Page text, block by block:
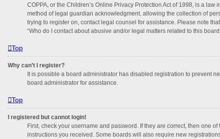
COPPA, or the Children’s Online Privacy Protection Act of 1998, is a
method of legal guardian acknowledgment, allowing the collection of
trying to register on, contact legal counsel for assistance. Please note
“Who do I contact about abusive and/or legal matters related to this
Top
Why can’t I register?
It is possible a board administrator has disabled registration to prevent
board administrator for assistance.
Top
I registered but cannot login!
First, check your username and password. If they are correct, then one
instructions you received. Some boards will also require new